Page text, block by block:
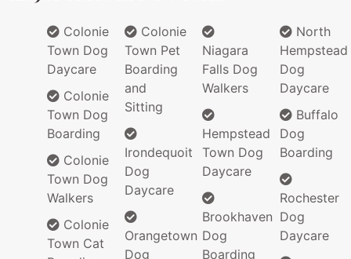
Colonie
Town Dog
Daycare
Colonie
Town Dog
Boarding
Colonie
Town Dog
Walkers
Colonie
Town Cat
Colonie
Town Pet
Boarding
and
Sitting
Irondequoit
Dog
Daycare
Orangetown
Dog
Niagara
Falls Dog
Walkers
Hempstead
Town Dog
Daycare
Brookhaven
Dog
Boarding
North
Hempstead
Dog
Daycare
Buffalo
Dog
Boarding
Rochester
Dog
Daycare